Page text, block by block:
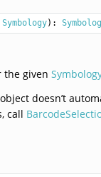
Symbology):
the given
doesn’t
call